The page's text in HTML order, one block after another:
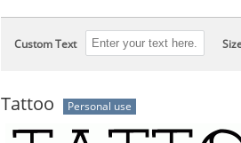
Custom Text
Tattoo Personal use